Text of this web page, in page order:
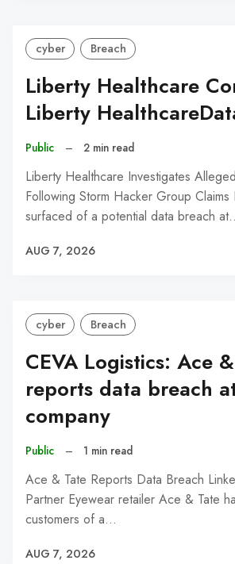
cyber Breach
Liberty Healthcare
Liberty
Public – 2 min read
Liberty Healthcare Investigates
Following Storm Hacker Group Claims
surfaced of a potential data breach
AUG 7, 2026
cyber Breach
CEVA Logistics: Ace
reports data breach
company
Public – 1 min read
Ace & Tate Reports Data Breach
Partner Eyewear retailer Ace & Tate
customers of a…
AUG 7, 2026